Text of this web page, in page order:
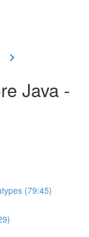
Java -
(79:45)